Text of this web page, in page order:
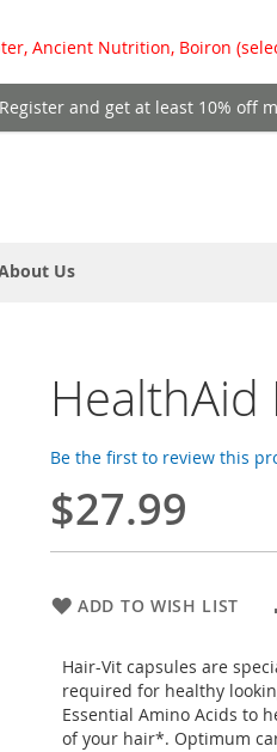
Ancient Nutrition, Boiron
Register and get at least 10% off
Us
HealthAid
Be the first to review this
$27.99
ADD TO WISH LIST
Hair-Vit capsules are
required for healthy
Essential Amino Acids to
of your hair*. Optimum